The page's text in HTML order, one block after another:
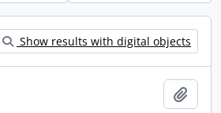
Show results with digital objects